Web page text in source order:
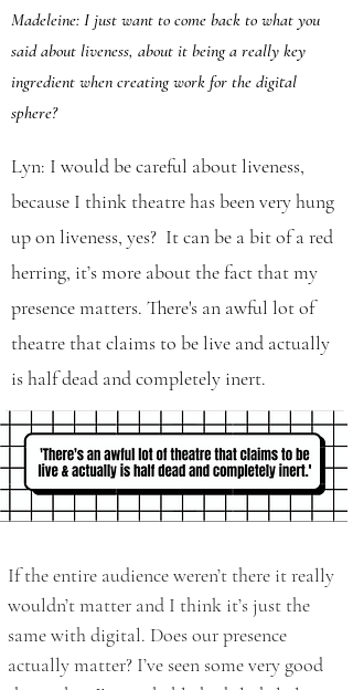
Madeleine: I just want to come back to what you
said about liveness, about it being a really key
ingredient when creating work for the digital
sphere?
Lyn: I would be careful about liveness,
because I think theatre has been very hung
up on liveness, yes? It can be a bit of a red
herring, it’s more about the fact that my
presence matters. There's an awful lot of
theatre that claims to be live and actually
is half dead and completely inert.
If the entire audience weren’t there it really
wouldn’t matter and I think it’s just the
same with digital. Does our presence
actually matter? I’ve seen some very good